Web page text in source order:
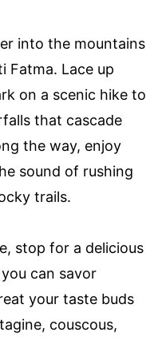
into the mountains
Fatma. Lace up
on a scenic hike to
that cascade
the way, enjoy
sound of rushing
trails.
stop for a delicious
can savor
your taste buds
couscous,